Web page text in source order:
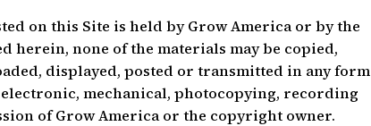
on this Site is held by Grow America or by the
herein, none of the materials may be copied,
displayed, posted or transmitted in any form
mechanical, photocopying, recording
of Grow America or the copyright owner.